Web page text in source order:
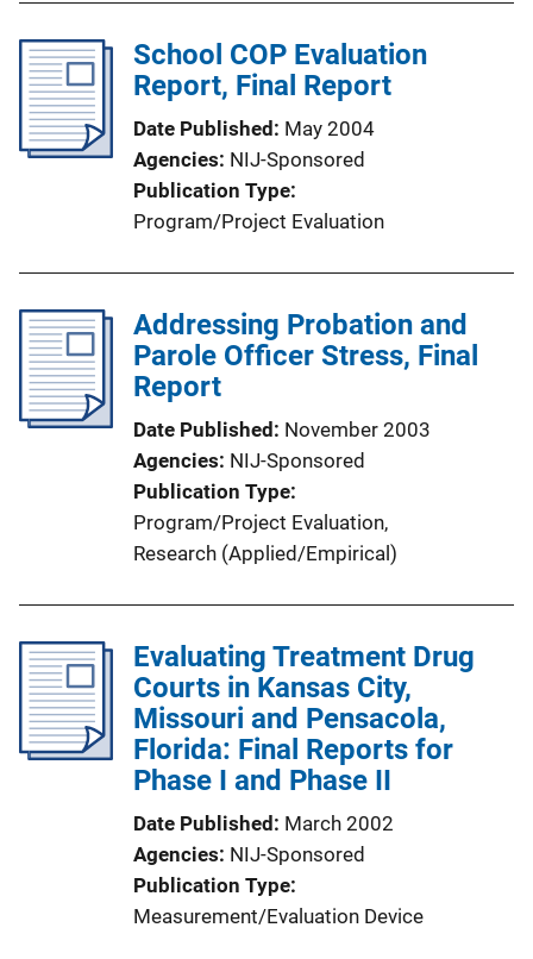
School COP Evaluation
Report, Final Report
Date Published May 2004
Agencies NIJ-Sponsored
Publication Type
Program/Project Evaluation
Addressing Probation and
Parole Officer Stress, Final
Report
Date Published November 2003
Agencies NIJ-Sponsored
Publication Type
Program/Project Evaluation,
Research (Applied/Empirical)
Evaluating Treatment Drug
Courts in Kansas City,
Missouri and Pensacola,
Florida: Final Reports for
Phase I and Phase II
Date Published March 2002
Agencies NIJ-Sponsored
Publication Type
Measurement/Evaluation Device